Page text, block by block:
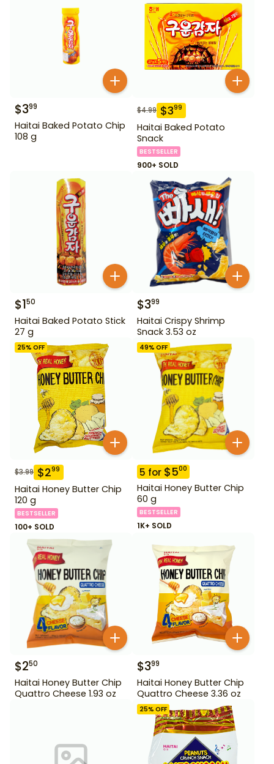
$399
Haitai Baked Potato Chip
108 g
$4.99 $399
Haitai Baked Potato
Snack
BESTSELLER
900+ SOLD
$150
Haitai Baked Potato Stick
27 g
$399
Haitai Crispy Shrimp
Snack 3.53 oz
25% OFF
$3.99 $299
Haitai Honey Butter Chip
120 g
BESTSELLER
100+ SOLD
49% OFF
5 for $500
Haitai Honey Butter Chip
60 g
BESTSELLER
1K+ SOLD
$250
Haitai Honey Butter Chip
Quattro Cheese 1.93 oz
$399
Haitai Honey Butter Chip
Quattro Cheese 3.36 oz
25% OFF